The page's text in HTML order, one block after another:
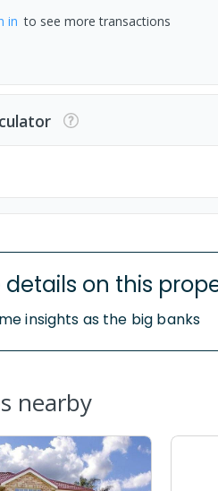
in to see more transactions
details on this
insights as the big banks
nearby